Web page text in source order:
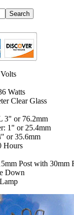
Watts
Clear Glass
3" or 76.2mm
1" or 25.4mm
or 35.6mm
Hours
Post with 30mm
Down